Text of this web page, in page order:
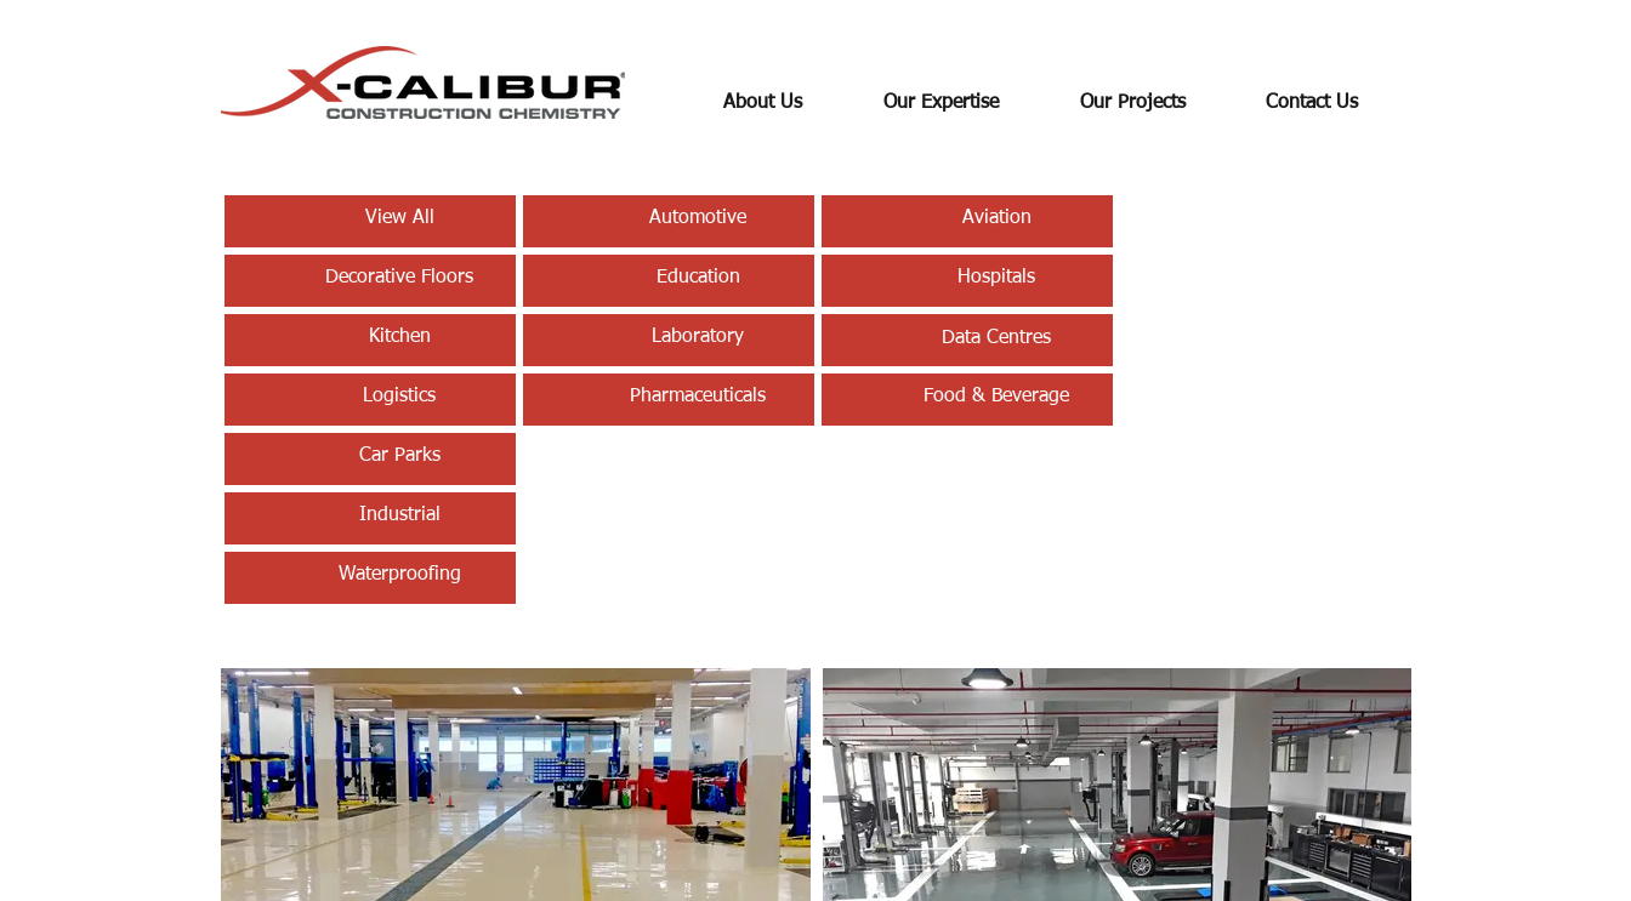
About Us Our Expertise Our Projects Contact Us
View All
Decorative Floors
Kitchen
Logistics
Automotive
Education
Laboratory
Pharmaceuticals
Aviation
Hospitals
Data Centres
Food & Beverage
Car Parks
Industrial
Waterproofing